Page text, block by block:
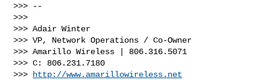
>>> --
>>>
>>> Adair Winter
>>> VP, Network Operations / Co-Owner
>>> Amarillo Wireless | 806.316.5071
>>> C: 806.231.7180
>>>
http://www.amarillowireless.net